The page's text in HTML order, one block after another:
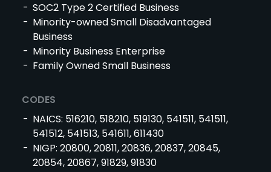
SOC2 Type 2 Certified Business
Minority-owned Small Disadvantaged
Business
Minority Business Enterprise
Family Owned Small Business
CODES
NAICS: 516210, 518210, 519130, 541511, 541511,
541512, 541513, 541611, 611430
NIGP: 20800, 20811, 20836, 20837, 20845,
20854, 20867, 91829, 91830